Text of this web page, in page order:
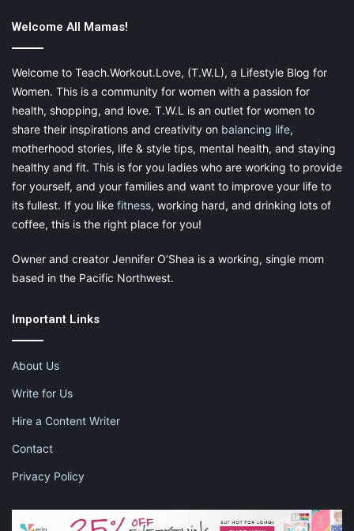
Welcome All Mamas!
Welcome to Teach.Workout.Love, (T.W.L), a Lifestyle Blog for
Women. This is a community for women with a passion for
health, shopping, and love. T.W.L is an outlet for women to
share their inspirations and creativity on balancing life,
motherhood stories, life & style tips, mental health, and staying
healthy and fit. This is for you ladies who are working to provide
for yourself, and your families and want to improve your life to
its fullest. If you like fitness, working hard, and drinking lots of
coffee, this is the right place for you!
Owner and creator Jennifer O’Shea is a working, single mom
based in the Pacific Northwest.
Important Links
About Us
Write for Us
Hire a Content Writer
Contact
Privacy Policy